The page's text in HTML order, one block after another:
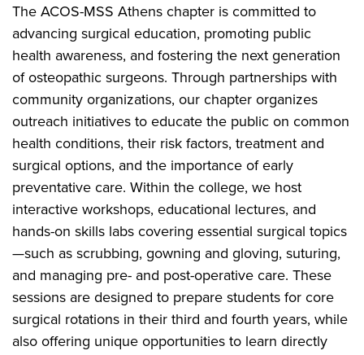
The ACOS-MSS Athens chapter is committed to
advancing surgical education, promoting public
health awareness, and fostering the next generation
of osteopathic surgeons. Through partnerships with
community organizations, our chapter organizes
outreach initiatives to educate the public on common
health conditions, their risk factors, treatment and
surgical options, and the importance of early
preventative care. Within the college, we host
interactive workshops, educational lectures, and
hands-on skills labs covering essential surgical topics
—such as scrubbing, gowning and gloving, suturing,
and managing pre- and post-operative care. These
sessions are designed to prepare students for core
surgical rotations in their third and fourth years, while
also offering unique opportunities to learn directly